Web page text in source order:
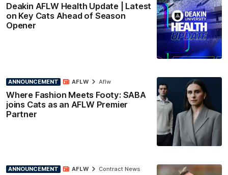
Deakin AFLW Health Update | Latest
on Key Cats Ahead of Season
Opener
ANNOUNCEMENT
Where Fashion Meets Footy: SABA
joins Cats as an AFLW Premier
Partner
AFLW Aflw
ANNOUNCEMENT AFLW Contract News